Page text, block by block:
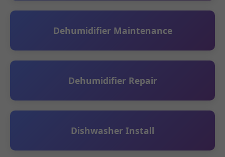
Dehumidifier Maintenance
Dehumidifier Repair
Dishwasher Install